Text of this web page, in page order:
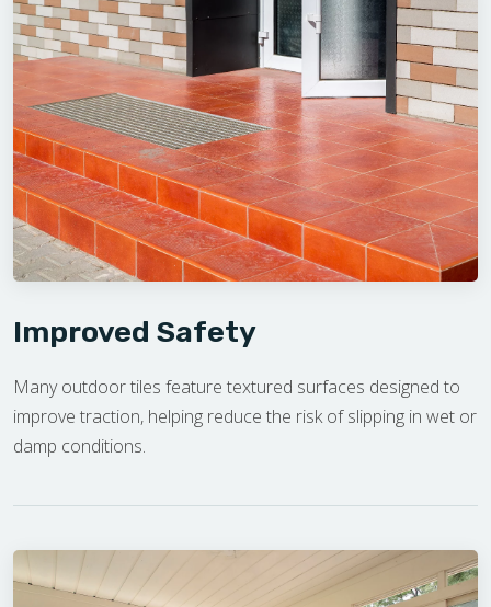
Improved Safety
Many outdoor tiles feature textured surfaces designed to
improve traction, helping reduce the risk of slipping in wet or
damp conditions.